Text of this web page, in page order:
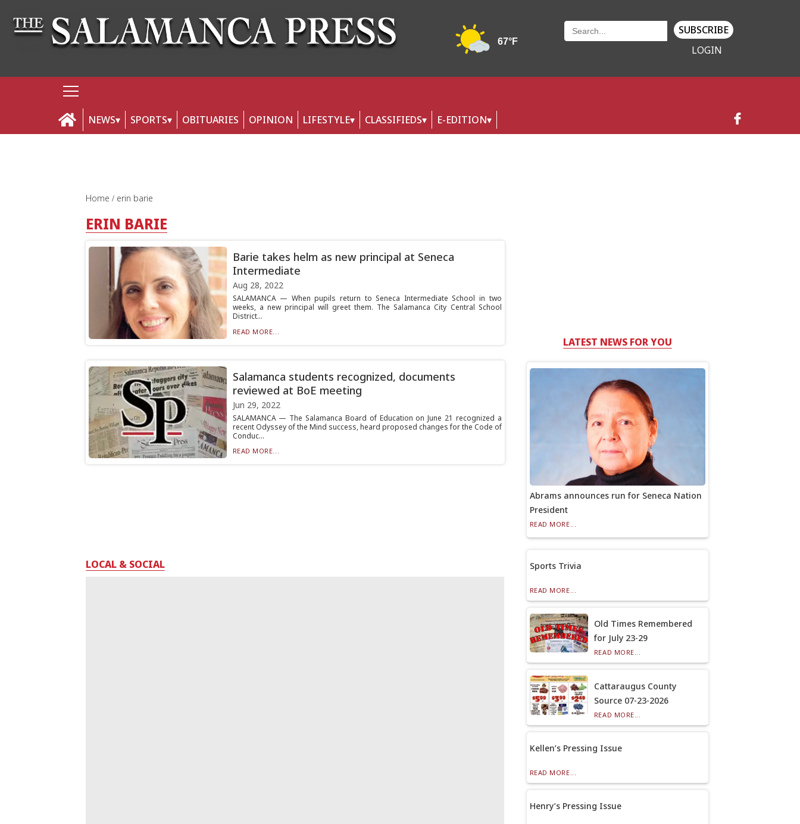
SUBSCRIBE
LOGIN
NEWS SPORTS OBITUARIES OPINION LIFESTYLE CLASSIFIEDS E-EDITION
Home erin barie
ERIN BARIE
Barie takes helm as new principal at Seneca
Intermediate
Aug 28, 2022
SALAMANCA — When pupils return to Seneca Intermediate School in two
weeks, a new principal will greet them. The Salamanca City Central School
District...
READ MORE...
Salamanca students recognized, documents
reviewed at BoE meeting
Jun 29, 2022
SALAMANCA — The Salamanca Board of Education on June 21 recognized a
recent Odyssey of the Mind success, heard proposed changes for the Code of
Conduc...
READ MORE...
LOCAL & SOCIAL
LATEST NEWS FOR YOU
Abrams announces run for Seneca Nation
President
READ MORE...
Sports Trivia
READ MORE...
Old Times Remembered
for July 23-29
READ MORE...
Cattaraugus County
Source 07-23-2026
READ MORE...
Kellen’s Pressing Issue
READ MORE...
Henry’s Pressing Issue